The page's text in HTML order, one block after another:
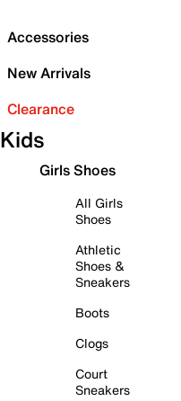
Accessories
New Arrivals
Clearance
Kids
Girls Shoes
All Girls
Shoes
Athletic
Shoes &
Sneakers
Boots
Clogs
Court
Sneakers